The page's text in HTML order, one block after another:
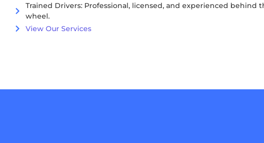
Trained Drivers: Professional, licensed, and experienced behind
wheel.
View Our Services